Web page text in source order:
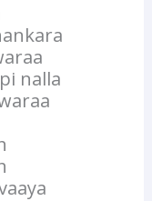
nalla